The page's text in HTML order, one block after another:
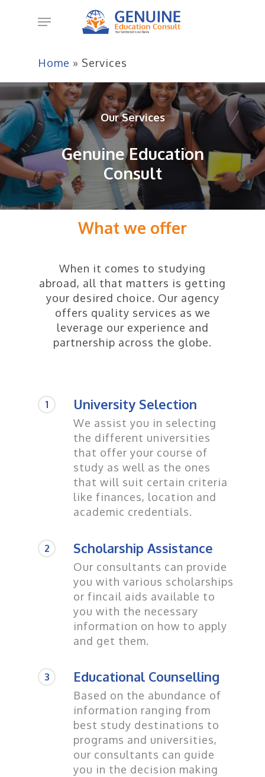
Menu
Home » Services
Our Services
Genuine Education
Consult
What we offer
When it comes to studying
abroad, all that matters is getting
your desired choice. Our agency
offers quality services as we
leverage our experience and
partnership across the globe.
1 University Selection
We assist you in selecting
the different universities
that offer your course of
study as well as the ones
that will suit certain criteria
like finances, location and
academic credentials.
2 Scholarship Assistance
Our consultants can provide
you with various scholarships
or fincail aids available to
you with the necessary
information on how to apply
and get them.
3 Educational Counselling
Based on the abundance of
information ranging from
best study destinations to
programs and universities,
our consultants can guide
you in the decision making